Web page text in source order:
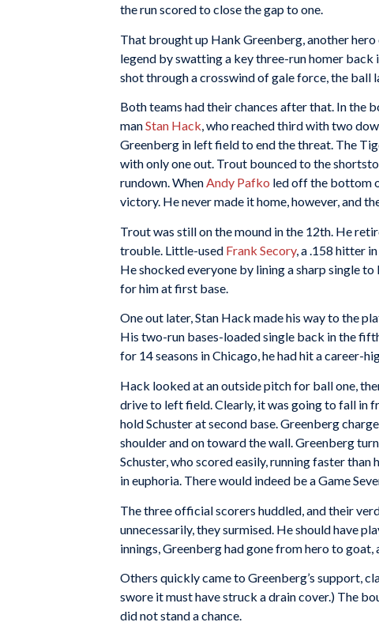
the run scored to close the gap to one.
That brought up Hank Greenberg, another
legend by swatting a key three-run homer back
shot through a crosswind of gale force, the ball
Both teams had their chances after that. In the
manStan Hack, who reached third with two
Greenberg in left field to end the threat. The
with only one out. Trout bounced to the
rundown. WhenAndy Pafko led off the bottom
victory. He never made it home, however, and
Trout was still on the mound in the 12th. He
trouble. Little-used Frank Secory, a .158 hitter
He shocked everyone by lining a sharp single
for him at first base.
One out later, Stan Hack made his way to the
His two-run bases-loaded single back in the
for 14 seasons in Chicago, he had hit a career-
Hack looked at an outside pitch for ball one,
drive to left field. Clearly, it was going to fall in
hold Schuster at second base. Greenberg
shoulder and on toward the wall. Greenberg
Schuster, who scored easily, running faster
in euphoria. There would indeed be a Game
The three official scorers huddled, and their
unnecessarily, they surmised. He should have
innings, Greenberg had gone from hero to goat,
Others quickly came to Greenberg’s support,
swore it must have struck a drain cover.) The
did not stand a chance.